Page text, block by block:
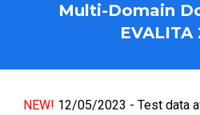
Multi-Domain
EVALITA
NEW! 12/05/2023 - Test data